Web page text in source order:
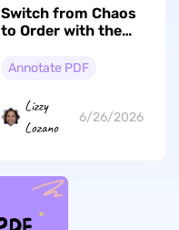
Switch from Chaos
to Order with the
Bates numbering in
Annotate PDF
Lizzy
Lozano
6/26/2026